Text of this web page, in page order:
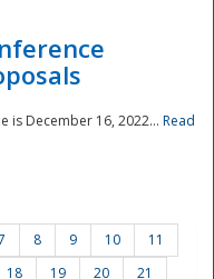
is December 16, 2022... Read
8 9 10
11
18 19 20
21